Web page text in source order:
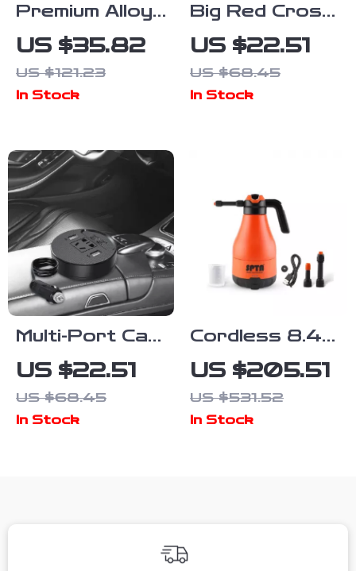
Premium Alloy
Car Key Cover
Case with
Keychain for
Tiguan
US $35.82
US $121.23
In Stock
Big Red Cross
Cut Car Wash
Sponge – Easy
Grip Auto
US $22.51
US $68.45
In Stock
Multi-Port Car
Power
Converter –
Fast Charging
US $22.51
US $68.45
In Stock
Cordless 8.4V
Handheld Car
Wash Foam
Sprayer –
US $205.51
US $531.52
In Stock